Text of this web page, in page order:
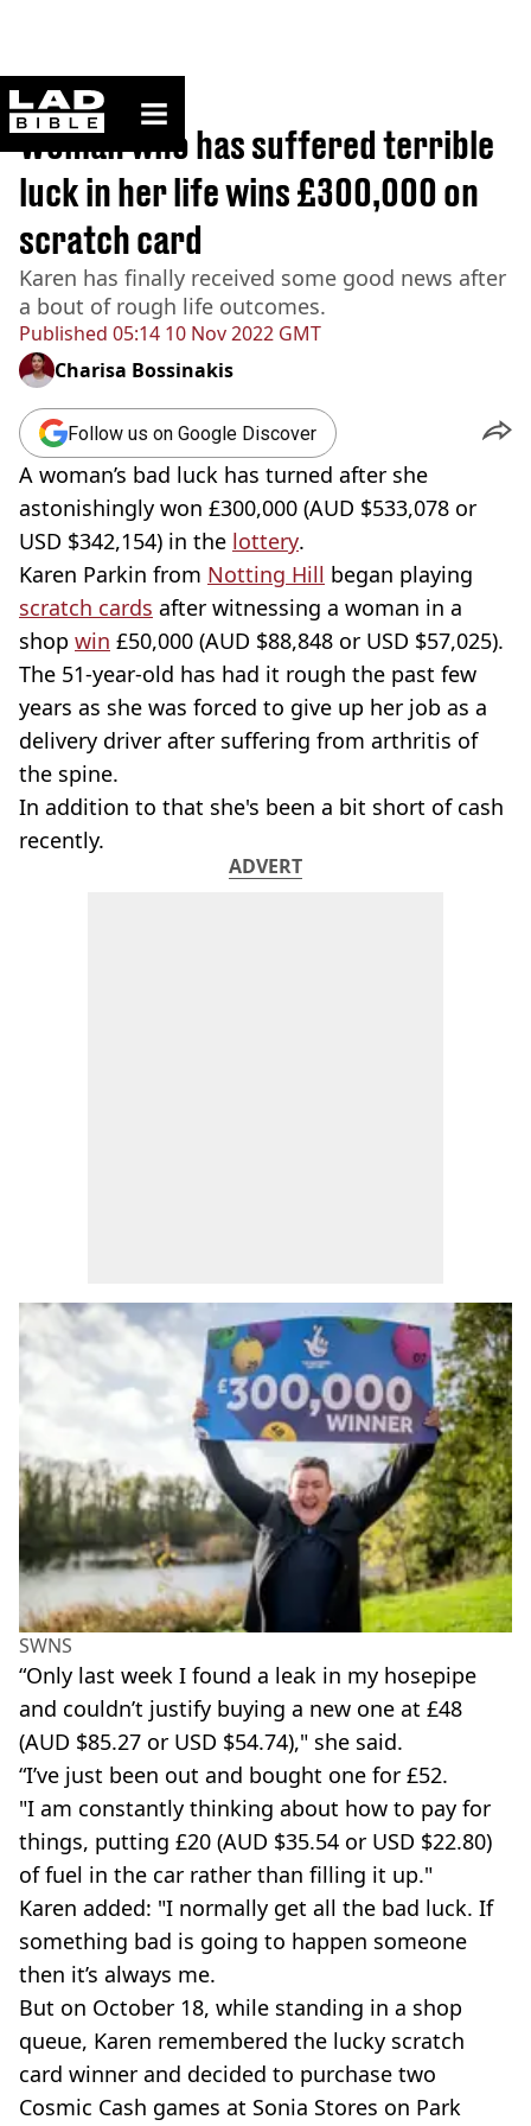
ladbible homepage
Home>News
Published 05:14 10 Nov 2022 GMT
Woman who has suffered terrible
luck in her life wins £300,000 on
scratch card
Karen has finally received some good news after
a bout of rough life outcomes.
Charisa Bossinakis
Follow us on Google Discover
A woman’s bad luck has turned after she
astonishingly won £300,000 (AUD $533,078 or
USD $342,154) in the lottery.
Karen Parkin from Notting Hill began playing
scratch cards after witnessing a woman in a
shop win £50,000 (AUD $88,848 or USD $57,025).
The 51-year-old has had it rough the past few
years as she was forced to give up her job as a
delivery driver after suffering from arthritis of
the spine.
In addition to that she's been a bit short of cash
recently.
ADVERT
SWNS
“Only last week I found a leak in my hosepipe
and couldn’t justify buying a new one at £48
(AUD $85.27 or USD $54.74)," she said.
“I’ve just been out and bought one for £52.
"I am constantly thinking about how to pay for
things, putting £20 (AUD $35.54 or USD $22.80)
of fuel in the car rather than filling it up."
Karen added: "I normally get all the bad luck. If
something bad is going to happen someone
then it’s always me.
But on October 18, while standing in a shop
queue, Karen remembered the lucky scratch
card winner and decided to purchase two
Cosmic Cash games at Sonia Stores on Park